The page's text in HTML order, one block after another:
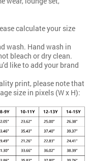
calculate your size
wash. Hand wash in
bleach or dry clean.
like to add your brand
print, please note that
size in pixels (W x H):